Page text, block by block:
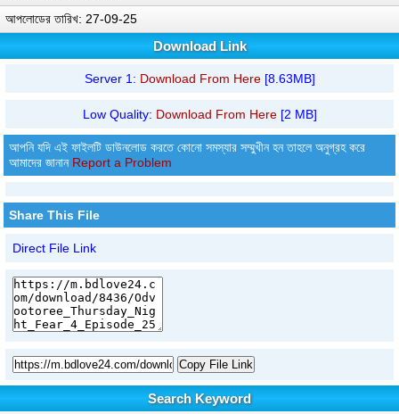
আপলোডের তারিখ: 27-09-25
Download Link
Server 1: Download From Here[8.63MB]
Low Quality: Download From Here[2 MB]
আপনি যদি এই ফাইলটি ডাউনলোড করতে কোনো সমস্যার সম্মুখীন হন তাহলে অনুগ্রহ করে
আমাদের জানান Report a Problem
Share This File
Direct File Link
Copy File Link
Search Keyword